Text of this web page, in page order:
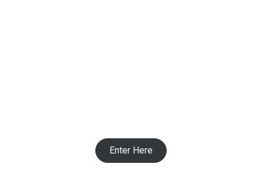
Enter Here